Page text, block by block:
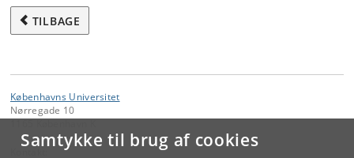
Samtykke til brug af cookies
TILBAGE
Københavns Universitet
Nørregade 10